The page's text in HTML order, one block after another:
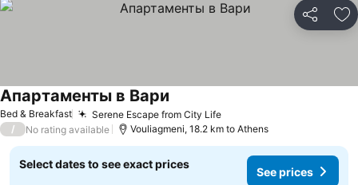
Share
Bed & Breakfast Serene Escape from City Life
Апартаменты в Вари
/ No rating available Vouliagmeni, 18.2 km to Athens
Select dates to see exact prices
See prices